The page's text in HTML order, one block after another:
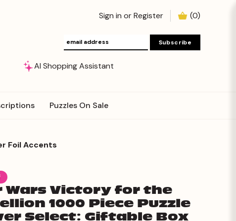
Sign in orRegister (0)
AI Shopping Assistant
Puzzles On Sale
Foil Accents
Wars Victory for the
1000 Piece Puzzle
Select: Giftable Box